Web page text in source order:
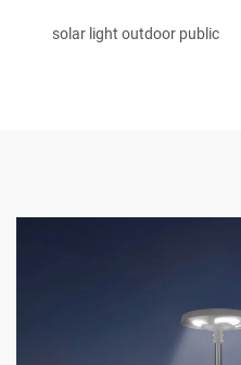
solar light outdoor public